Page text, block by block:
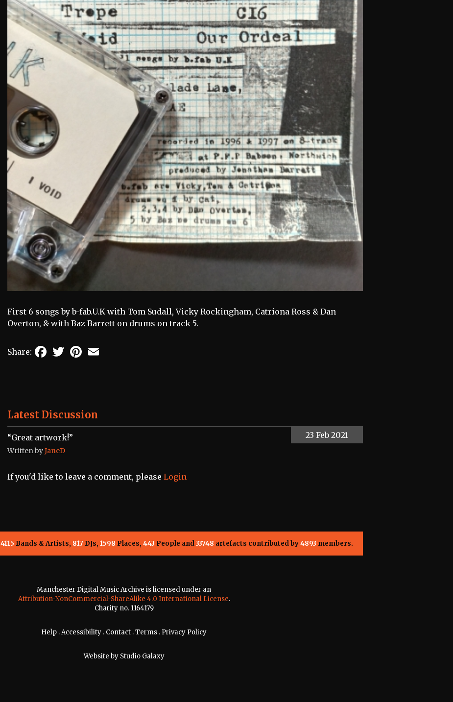
First 6 songs by b-fab.U.K with Tom Sudall, Vicky Rockingham, Catriona Ross & Dan
Overton, & with Baz Barrett on drums on track 5.
Share: FacebookTwitterPinterest
Latest Discussion
“Great artwork!”
Written byJaneD
23 Feb 2021
If you'd like to leave a comment, please Login
4115 Bands & Artists, 817DJs, 1598 Places, 443 People and33748 artefacts contributed by4893 members.
Manchester Digital Music Archive is licensed under an
Attribution-NonCommercial-ShareAlike 4.0 International License.
Charity no. 1164179
Help .Accessibility . Contact .Terms . Privacy Policy
Website by Studio Galaxy